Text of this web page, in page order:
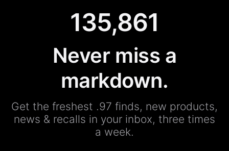
135,861
Never miss a
markdown.
Get the freshest .97 finds, new products,
news & recalls in your inbox, three times
a week.